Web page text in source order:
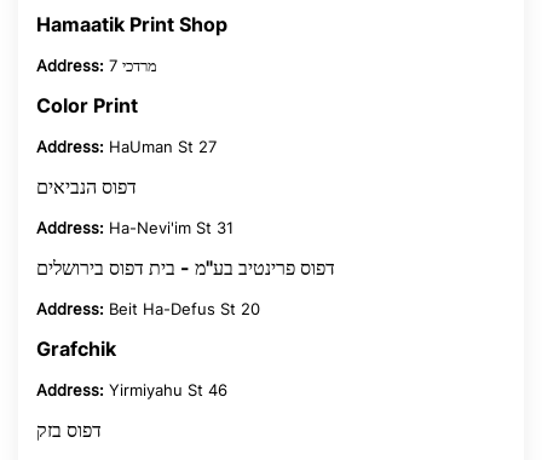
Hamaatik Print Shop
Address: מרדכי 7
Color Print
Address: HaUman St 27
דפוס הנביאים
Address: Ha-Nevi'im St 31
דפוס פרינטיב בע"מ - בית דפוס בירושלים
Address: Beit Ha-Defus St 20
Grafchik
Address: Yirmiyahu St 46
דפוס בזק